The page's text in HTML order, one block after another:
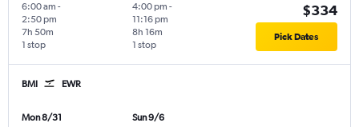
6:00 am -
2:50 pm
1 stop
7h 50m
4:00 pm -
11:16 pm
1 stop
8h 16m
$334
Pick Dates
BMI EWR
Mon 8/31
Sun 9/6